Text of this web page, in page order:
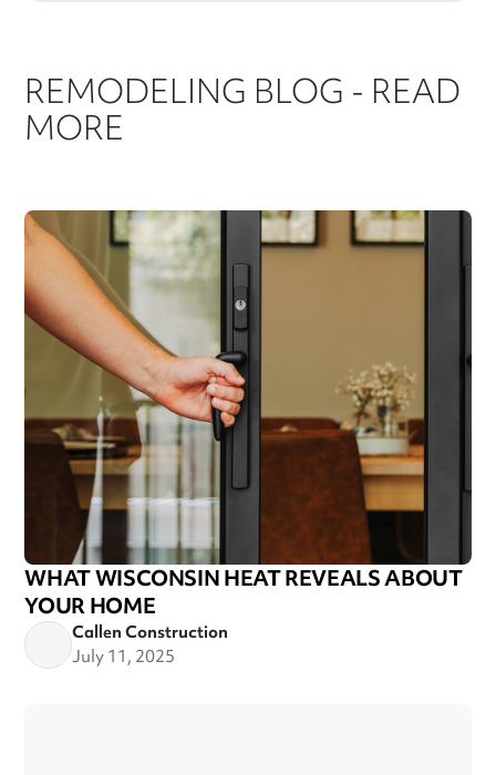
REMODELING BLOG - READ
MORE
WHAT WISCONSIN HEAT REVEALS ABOUT
YOUR HOME
Callen Construction
July 11, 2025